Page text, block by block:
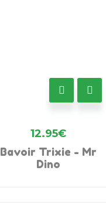
12.95€
Bavoir Trixie - Mr
Dino